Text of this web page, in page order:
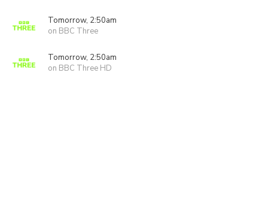
Tomorrow, 2:50am
on BBC Three
Tomorrow, 2:50am
on BBC Three HD